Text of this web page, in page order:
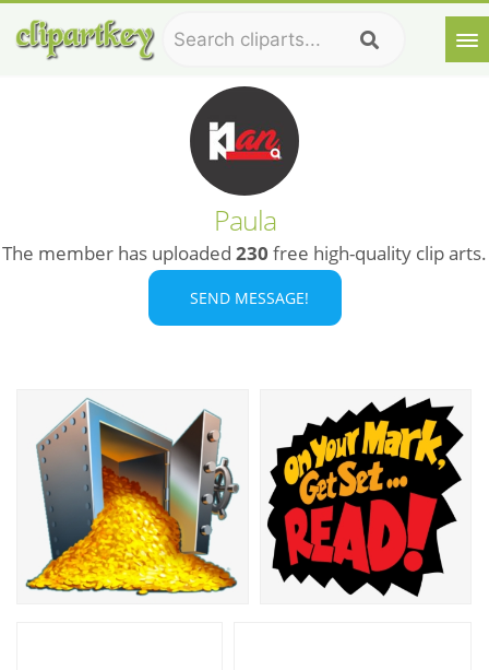
Paula
The member has uploaded 230 free high-quality clip arts.
SEND MESSAGE!